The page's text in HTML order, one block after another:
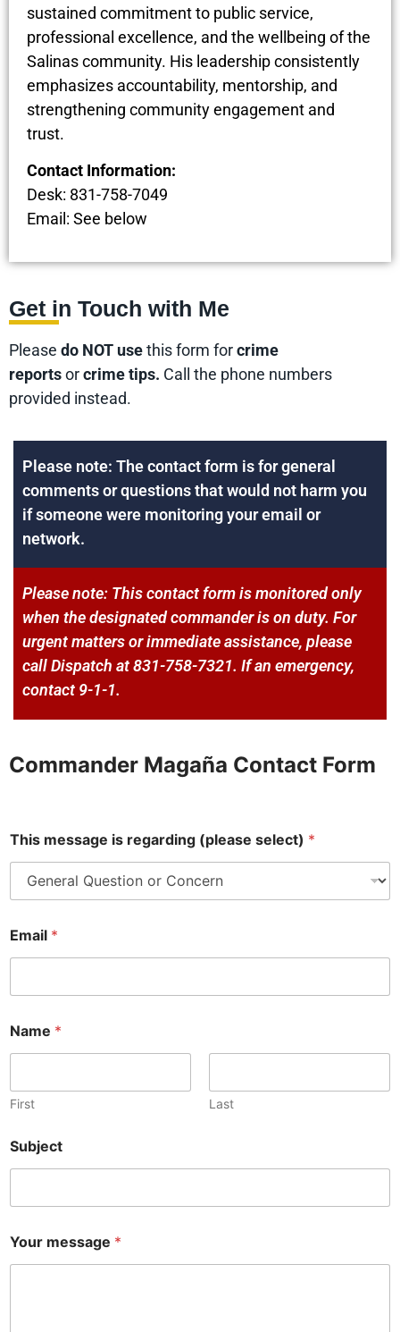
sustained commitment to public service,
professional excellence, and the wellbeing of the
Salinas community. His leadership consistently
emphasizes accountability, mentorship, and
strengthening community engagement and
trust.
Contact Information:
Desk: 831-758-7049
Email: See below
Get in Touch with Me
Please do NOT usethis form forcrime
reportsorcrime tips. Call the phone numbers
provided instead.
Please note: The contact form is for general
comments or questions that would not harm you
if someone were monitoring your email or
network.
Please note: This contact form is monitored only
when the designated commander is on duty. For
urgent matters or immediate assistance, please
call Dispatch at 831-758-7321. If an emergency,
contact 9-1-1.
Commander Magaña Contact Form
This message is regarding (please select) *
Email *
Name *
First Last
s
*
n
e
Subject
Your message *